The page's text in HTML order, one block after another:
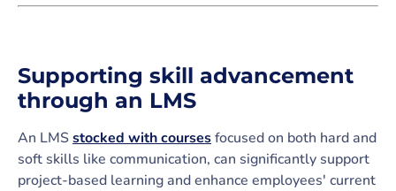
Supporting skill advancement
through an LMS
An LMSstocked with coursesfocused on both hard and
soft skills like communication, can significantly support
project-based learning and enhance employees' current